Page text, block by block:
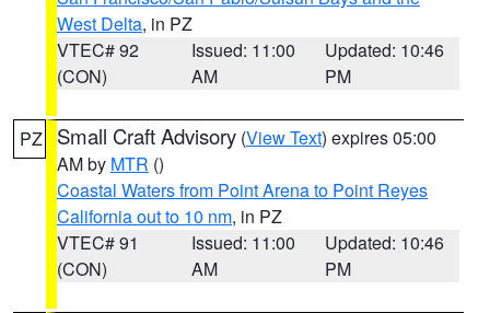
West Delta, in PZ
VTEC# 92
(CON)
Issued: 11:00
AM
Updated: 10:46
PM
PZ Small Craft Advisory (View Text) expires 05:00
AM by MTR ()
Coastal Waters from Point Arena to Point Reyes
California out to 10 nm, in PZ
VTEC# 91
(CON)
Issued: 11:00
AM
Updated: 10:46
PM